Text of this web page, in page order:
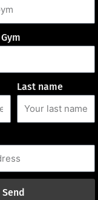
Last name
Send